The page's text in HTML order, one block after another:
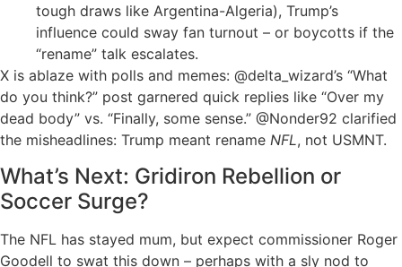
tough draws like Argentina-Algeria), Trump’s
influence could sway fan turnout – or boycotts if the
“rename” talk escalates.
X is ablaze with polls and memes: @delta_wizard’s “What
do you think?” post garnered quick replies like “Over my
dead body” vs. “Finally, some sense.” @Nonder92 clarified
the misheadlines: Trump meant rename NFL, not USMNT.
What’s Next: Gridiron Rebellion or
Soccer Surge?
The NFL has stayed mum, but expect commissioner Roger
Goodell to swat this down – perhaps with a sly nod to